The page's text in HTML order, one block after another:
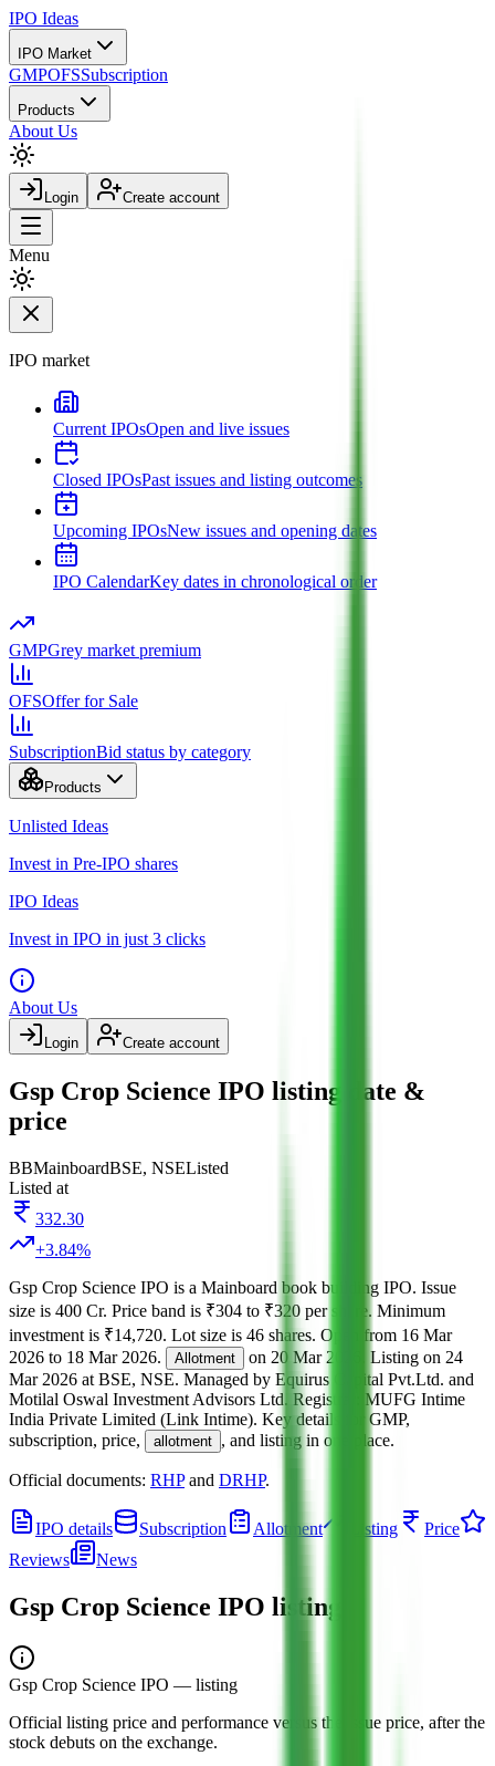
IPO Ideas
IPO Market
GMPOFSSubscription
Products
About Us
Login Create account
Menu
IPO market
Current IPOsOpen and live issues
Closed IPOsPast issues and listing outcomes
Upcoming IPOsNew issues and opening dates
IPO CalendarKey dates in chronological order
GMPGrey market premium
OFSOffer for Sale
SubscriptionBid status by category
Products
Unlisted Ideas
Invest in Pre-IPO shares
IPO Ideas
Invest in IPO in just 3 clicks
About Us
Login Create account
Gsp Crop Science IPO listing date &
price
BBMainboardBSE, NSEListed
Listed at
332.30
+3.84%
Gsp Crop Science IPO is a Mainboard book building IPO. Issue
size is 400 Cr. Price band is ₹304 to ₹320 per share. Minimum
investment is ₹14,720. Lot size is 46 shares. Open from 16 Mar
2026 to 18 Mar 2026. Allotment on 20 Mar 2026 Listing on 24
Mar 2026 at BSE, NSE. Managed by Equirus Capital Pvt.Ltd. and
Motilal Oswal Investment Advisors Ltd. Registrar: MUFG Intime
India Private Limited (Link Intime). Key details for GMP,
subscription, price,
allotment , and listing in one place.
Official documents: RHPand DRHP.
IPO details Subscription Allotment Listing
Price
Reviews
News
Gsp Crop Science IPO listing
Gsp Crop Science IPO — listing
Official listing price and performance versus the issue price, after the
stock debuts on the exchange.